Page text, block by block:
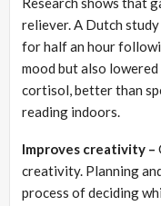
reliever. A Dutch
for half an hour
mood but also
cortisol, better than
reading indoors.
Improves creativity –
creativity. Planning
process of deciding